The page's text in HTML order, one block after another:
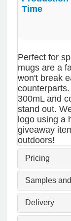
Time
Perfect for
mugs are a
won't break
300mL and
stand out.
logo using a
giveaway
outdoors!
Pricing
Samples
Delivery
I’m already
on our next
Laura
Verified
We have
from the
found them to
excellent
delivery a
Special
ordering
Jess
Verified
Our service